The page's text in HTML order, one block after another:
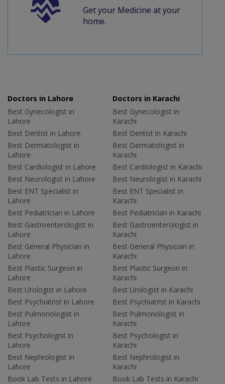
Get your Medicine at your
home.
Doctors in Lahore
Best Gynecologist in
Lahore
Best Dentist in Lahore
Best Dermatologist in
Lahore
Best Cardiologist in Lahore
Best Neurologist in Lahore
Best ENT Specialist in
Lahore
Best Pediatrician in Lahore
Best Gastroenterologist in
Lahore
Best General Physician in
Lahore
Best Plastic Surgeon in
Lahore
Best Urologist in Lahore
Best Psychiatrist in Lahore
Best Pulmonologist in
Lahore
Best Psychologist in
Lahore
Best Nephrologist in
Lahore
Book Lab Tests in Lahore
Doctors in Karachi
Best Gynecologist in
Karachi
Best Dentist in Karachi
Best Dermatologist in
Karachi
Best Cardiologist in Karachi
Best Neurologist in Karachi
Best ENT Specialist in
Karachi
Best Pediatrician in Karachi
Best Gastroenterologist in
Karachi
Best General Physician in
Karachi
Best Plastic Surgeon in
Karachi
Best Urologist in Karachi
Best Psychiatrist in Karachi
Best Pulmonologist in
Karachi
Best Psychologist in
Karachi
Best Nephrologist in
Karachi
Book Lab Tests in Karachi